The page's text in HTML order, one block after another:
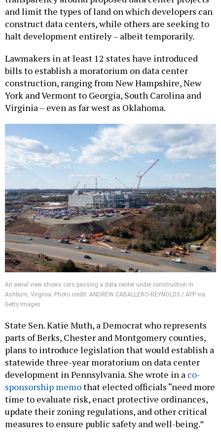
construct data centers, while others are seeking to
halt development entirely – albeit temporarily.
bills to establish a moratorium on data center
construction, ranging from New Hampshire, New
York and Vermont to Georgia, South Carolina and
Virginia – even as far west as Oklahoma.
An aerial view shows cars passing a data center under construction in
Ashburn, Virginia. Photo credit: ANDREW CABALLERO-REYNOLDS / AFP via
Getty Images
parts of Berks, Chester and Montgomery counties,
plans to introduce legislation that would establish a
statewide three-year moratorium on data center
development in Pennsylvania. She wrote in aco-
sponsorship memothat elected officials “need more
time to evaluate risk, enact protective ordinances,
update their zoning regulations, and other critical
measures to ensure public safety and well-being.”